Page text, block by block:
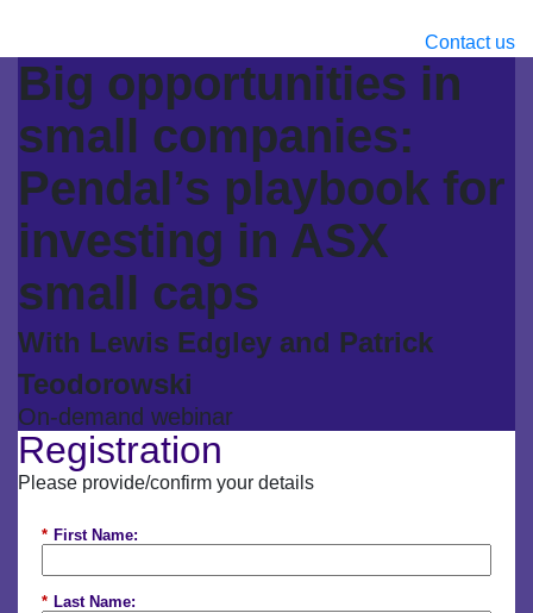
Contact us
Big opportunities in
small companies:
Pendal’s playbook for
investing in ASX
small caps
With Lewis Edgley and Patrick
Teodorowski
On-demand webinar
Registration
Please provide/confirm your details
* First Name:
* Last Name: